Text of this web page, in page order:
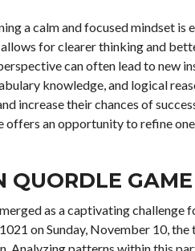
a calm and focused mindset is
for clearer thinking and
can often lead to new
knowledge, and logical
increase their chances of
offers an opportunity to refine
GAME
as a captivating challenge
on Sunday, November 10,